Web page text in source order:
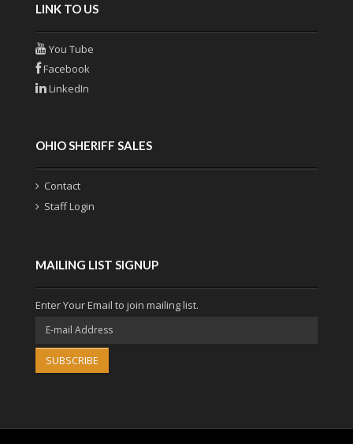
LINK TO US
You Tube
Facebook
LinkedIn
OHIO SHERIFF SALES
Contact
Staff Login
MAILING LIST SIGNUP
Enter Your Email to join mailing list.
SUBSCRIBE